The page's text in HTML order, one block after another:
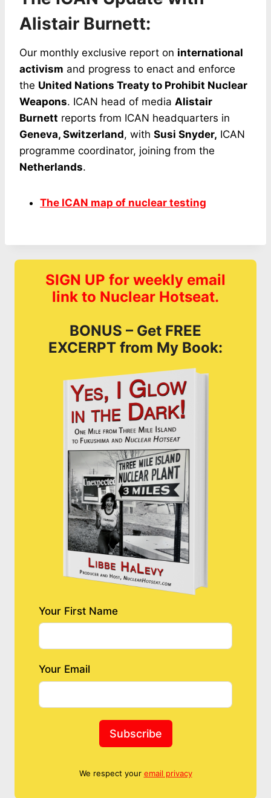
Alistair Burnett:
Our monthly exclusive report on international
activism and progress to enact and enforce
the United Nations Treaty to Prohibit Nuclear
Weapons. ICAN head of media Alistair
Burnett reports from ICAN headquarters in
Geneva, Switzerland, with Susi Snyder, ICAN
programme coordinator, joining from the
Netherlands.
The ICAN map of nuclear testing
SIGN UP for weekly email
link to Nuclear Hotseat.
BONUS – Get FREE
EXCERPT from My Book:
Your First Name
Your Email
Subscribe
We respect your email privacy